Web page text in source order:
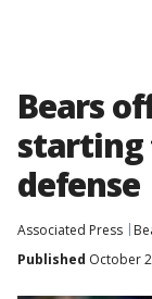
Bears
starting
defense
Associated Press
Published October